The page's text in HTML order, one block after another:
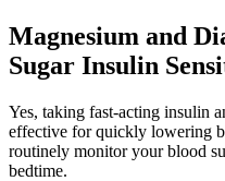
Magnesium and
Sugar Insulin
Yes, taking fast-acting insulin
effective for quickly lowering
routinely monitor your blood
bedtime.